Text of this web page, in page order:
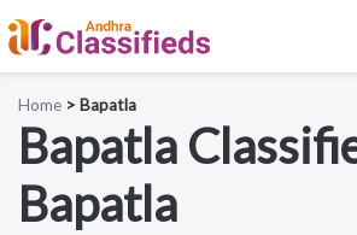
Home > Bapatla
Bapatla
Bapatla